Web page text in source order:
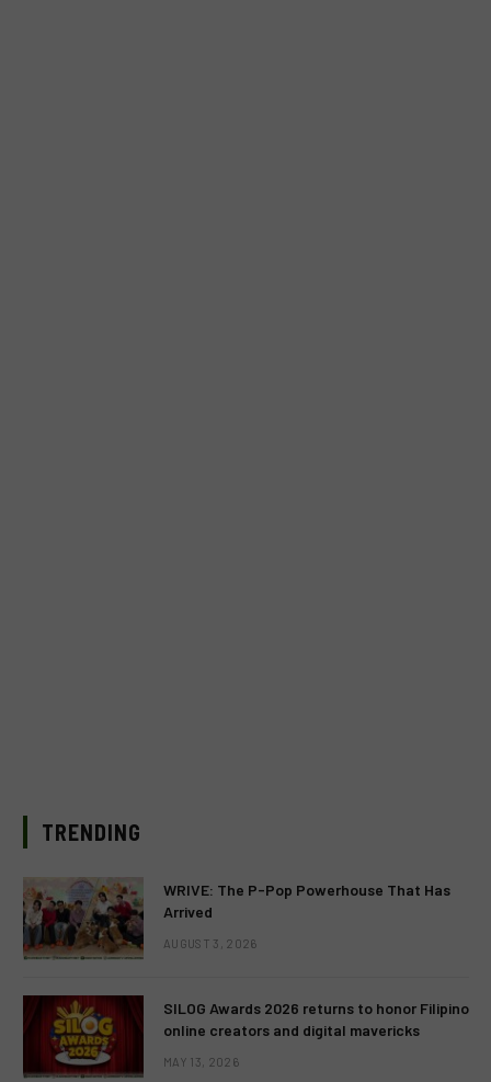
TRENDING
WRIVE: The P-Pop Powerhouse That Has
Arrived
AUGUST 3, 2026
SILOG Awards 2026 returns to honor Filipino
online creators and digital mavericks
MAY 13, 2026